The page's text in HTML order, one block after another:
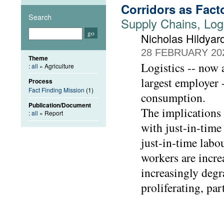
Corridors as
Supply Chains,
Nicholas
28 FEBRUARY
Logistics -- now
largest
consumption.
The
with just-in-time
just-in-time
workers are
increasingly
proliferating,
Search
Theme
:all » Agriculture
Process
Fact Finding Mission (1)
Publication/Document
:all » Report